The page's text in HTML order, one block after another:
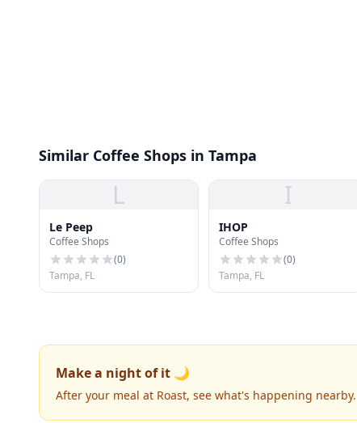
Similar Coffee Shops in Tampa
L
Le Peep
Coffee Shops
(0)
Tampa, FL
I
IHOP
Coffee Shops
(0)
Tampa, FL
Make a night of it 🌙
After your meal at Roast, see what's happening nearby.